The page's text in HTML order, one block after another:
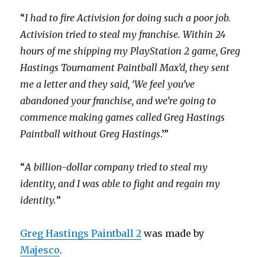
“I had to fire Activision for doing such a poor job.
Activision tried to steal my franchise. Within 24
hours of me shipping my PlayStation 2 game, Greg
Hastings Tournament Paintball Max’d, they sent
me a letter and they said, ‘We feel you’ve
abandoned your franchise, and we’re going to
commence making games called Greg Hastings
Paintball without Greg Hastings.’”
“A billion-dollar company tried to steal my
identity, and I was able to fight and regain my
identity.”
Greg Hastings Paintball 2 was made by
Majesco.